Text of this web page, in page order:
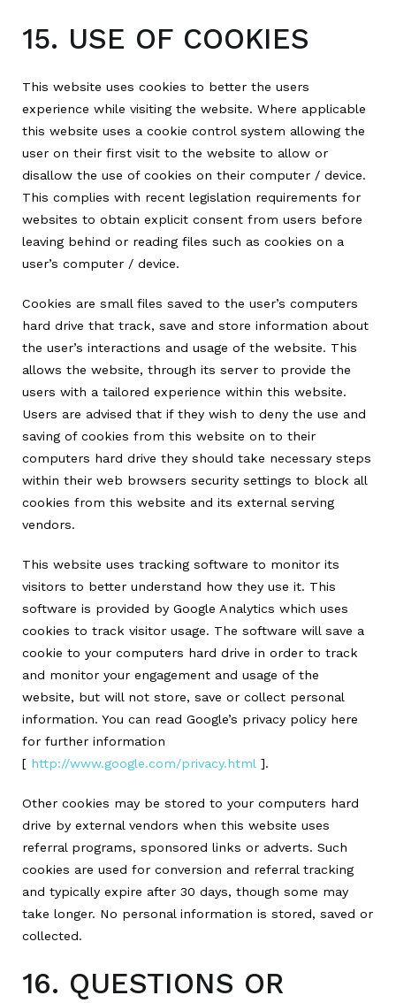
15. USE OF COOKIES
This website uses cookies to better the users
experience while visiting the website. Where applicable
this website uses a cookie control system allowing the
user on their first visit to the website to allow or
disallow the use of cookies on their computer / device.
This complies with recent legislation requirements for
websites to obtain explicit consent from users before
leaving behind or reading files such as cookies on a
user’s computer / device.
Cookies are small files saved to the user’s computers
hard drive that track, save and store information about
the user’s interactions and usage of the website. This
allows the website, through its server to provide the
users with a tailored experience within this website.
Users are advised that if they wish to deny the use and
saving of cookies from this website on to their
computers hard drive they should take necessary steps
within their web browsers security settings to block all
cookies from this website and its external serving
vendors.
This website uses tracking software to monitor its
visitors to better understand how they use it. This
software is provided by Google Analytics which uses
cookies to track visitor usage. The software will save a
cookie to your computers hard drive in order to track
and monitor your engagement and usage of the
website, but will not store, save or collect personal
information. You can read Google’s privacy policy here
for further information
[ http://www.google.com/privacy.html ].
Other cookies may be stored to your computers hard
drive by external vendors when this website uses
referral programs, sponsored links or adverts. Such
cookies are used for conversion and referral tracking
and typically expire after 30 days, though some may
take longer. No personal information is stored, saved or
collected.
16. QUESTIONS OR